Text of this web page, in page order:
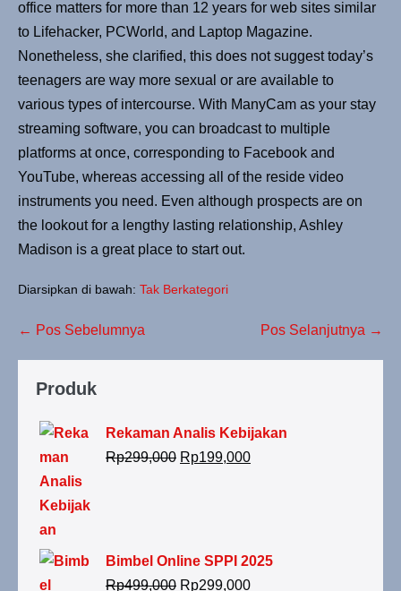
office matters for more than 12 years for web sites similar
to Lifehacker, PCWorld, and Laptop Magazine.
Nonetheless, she clarified, this does not suggest today’s
teenagers are way more sexual or are available to
various types of intercourse. With ManyCam as your stay
streaming software, you can broadcast to multiple
platforms at once, corresponding to Facebook and
YouTube, whereas accessing all of the reside video
instruments you need. Even although prospects are on
the lookout for a lengthy lasting relationship, Ashley
Madison is a great place to start out.
Diarsipkan di bawah: Tak Berkategori
← Pos Sebelumnya Pos Selanjutnya →
Produk
Rekaman Analis Kebijakan
Rp299,000 Rp199,000
Bimbel Online SPPI 2025
Rp499,000 Rp299,000